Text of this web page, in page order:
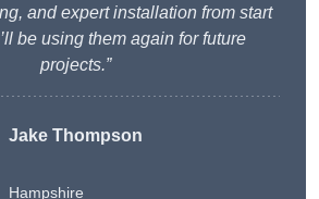
and expert installation from start
be using them again for future
projects.”
Jake Thompson
Hampshire